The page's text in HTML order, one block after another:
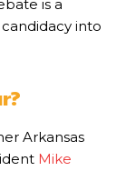
is a
into
Arkansas
Mike